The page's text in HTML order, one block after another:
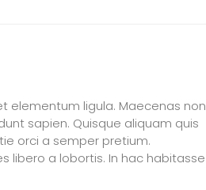
elementum ligula. Maecenas non
sapien. Quisque aliquam quis
orci a semper pretium.
libero a lobortis. In hac habitasse